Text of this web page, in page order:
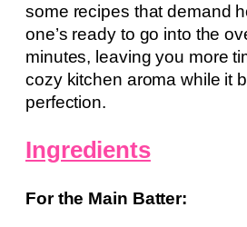
some recipes that demand
one’s ready to go into the
minutes, leaving you more
cozy kitchen aroma while it
perfection.
Ingredients
For the Main Batter: